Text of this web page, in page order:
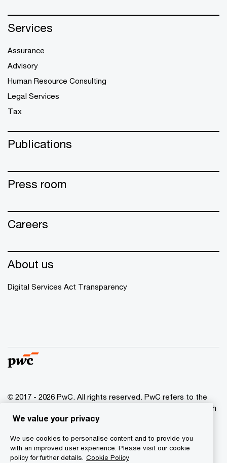
Services
Assurance
Advisory
Human Resource Consulting
Legal Services
Tax
Publications
Press room
Careers
About us
Digital Services Act Transparency
© 2017 - 2026 PwC. All rights reserved. PwC refers to the
PwC network and/or one or more of its member firms, each
of which is a separate legal entity. Please see
Privacy
We value your privacy
We use cookies to personalise content and to provide you
with an improved user experience. Please visit our cookie
policy for further details. Cookie Policy